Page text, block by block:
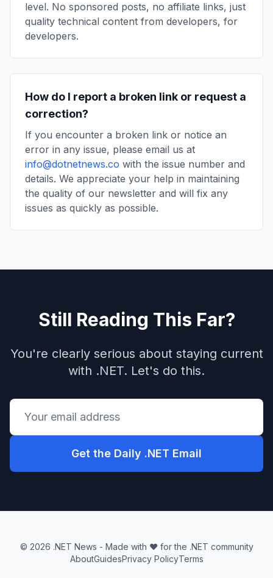
level. No sponsored posts, no affiliate links, just
quality technical content from developers, for
developers.
How do I report a broken link or request a
correction?
If you encounter a broken link or notice an
error in any issue, please email us at
info@dotnetnews.co with the issue number and
details. We appreciate your help in maintaining
the quality of our newsletter and will fix any
issues as quickly as possible.
Still Reading This Far?
You're clearly serious about staying current
with .NET. Let's do this.
Get the Daily .NET Email
© 2026 .NET News - Made with ❤️ for the .NET community
AboutGuidesPrivacy PolicyTerms